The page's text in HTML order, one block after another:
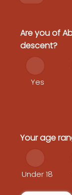
Are you of
descent?
Yes
Your age
Under 18